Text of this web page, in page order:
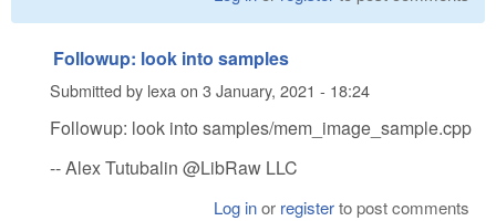
Followup: look into samples
Submitted by lexa on 3 January, 2021 - 18:24
Followup: look into samples/mem_image_sample.cpp
-- Alex Tutubalin @LibRaw LLC
Log inor registerto post comments